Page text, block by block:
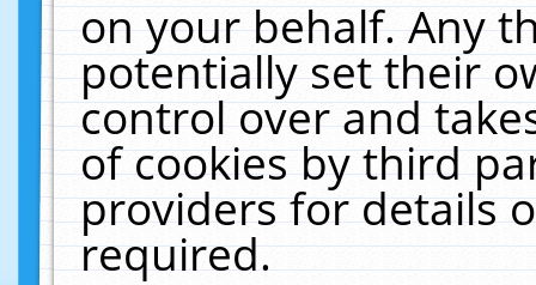
on your behalf. Any
potentially set their
control over and
of cookies by third
providers for details
required.